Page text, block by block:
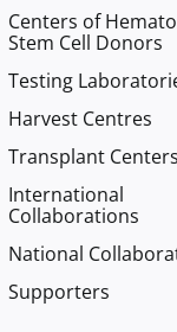
Centers of
Stem Cell Donors
Testing
Harvest Centres
Transplant Centers
International
Collaborations
National
Supporters